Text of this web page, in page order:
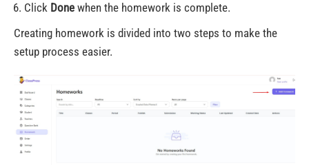
Click Done when the homework is complete.
Creating homework is divided into two steps to make the
setup process easier.